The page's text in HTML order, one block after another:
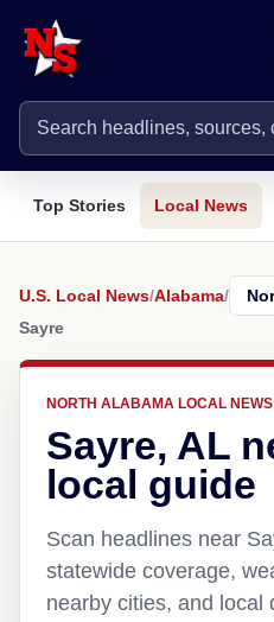
Top Stories Local News
U.S. Local News/Alabama/
Sayre
NORTH ALABAMA LOCAL NEWS
Sayre, AL
local guide
Scan headlines near
statewide coverage,
nearby cities, and local